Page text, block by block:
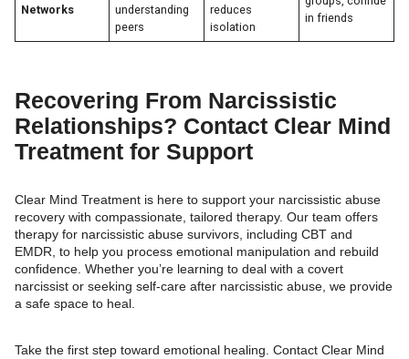
Networks
understanding
peers
reduces
isolation
in friends
Recovering From Narcissistic
Relationships? Contact Clear Mind
Treatment for Support
Clear Mind Treatment is here to support your narcissistic abuse
recovery with compassionate, tailored therapy. Our team offers
therapy for narcissistic abuse survivors, including CBT and
EMDR, to help you process emotional manipulation and rebuild
confidence. Whether you’re learning to deal with a covert
narcissist or seeking self-care after narcissistic abuse, we provide
a safe space to heal.
Take the first step toward emotional healing. Contact Clear Mind